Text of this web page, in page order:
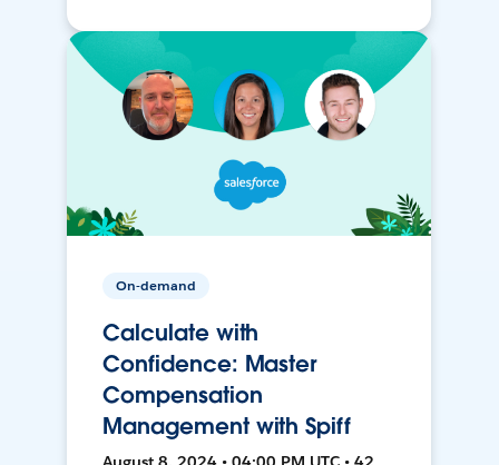
On-demand
Calculate with
Confidence: Master
Compensation
Management with Spiff